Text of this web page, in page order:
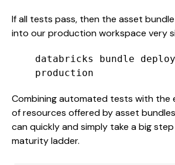
If all tests pass, then the asset
into our production workspace very
databricks bundle
production
Combining automated tests with the
of resources offered by asset
can quickly and simply take a big
maturity ladder.